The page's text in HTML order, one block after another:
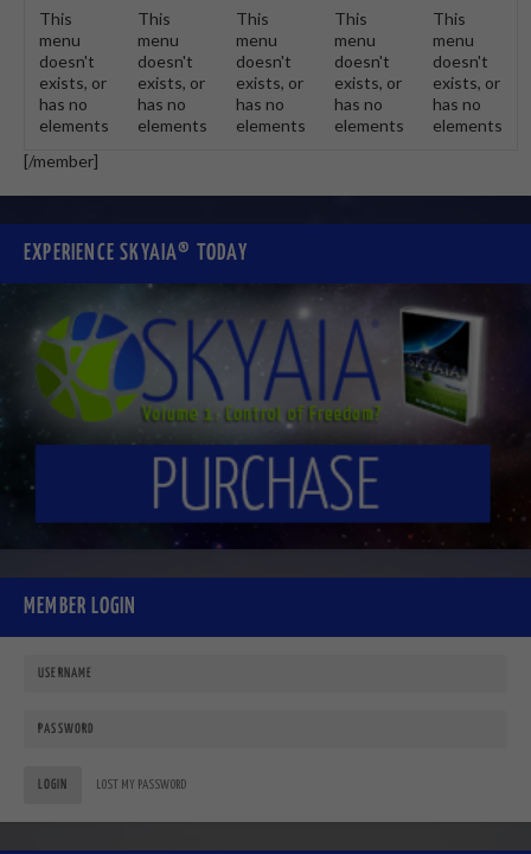
This
menu
doesn't
exists, or
has no
elements
This
menu
doesn't
exists, or
has no
elements
This
menu
doesn't
exists, or
has no
elements
This
menu
doesn't
exists, or
has no
elements
This
menu
doesn't
exists, or
has no
elements
[/member]
EXPERIENCE SKYAIA® TODAY
MEMBER LOGIN
LOGIN LOST MY PASSWORD